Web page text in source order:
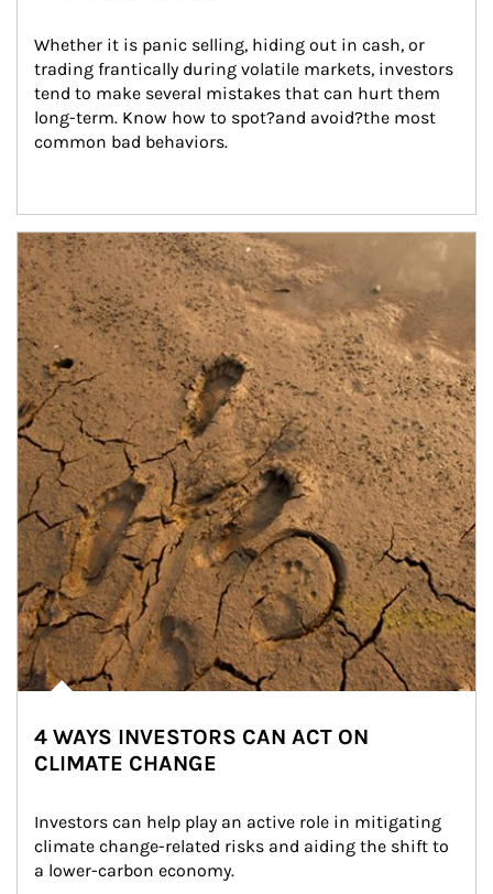
Whether it is panic selling, hiding out in cash, or
trading frantically during volatile markets, investors
tend to make several mistakes that can hurt them
long-term. Know how to spot?and avoid?the most
common bad behaviors.
Article Image
4 WAYS INVESTORS CAN ACT ON
CLIMATE CHANGE
Investors can help play an active role in mitigating
climate change-related risks and aiding the shift to
a lower-carbon economy.